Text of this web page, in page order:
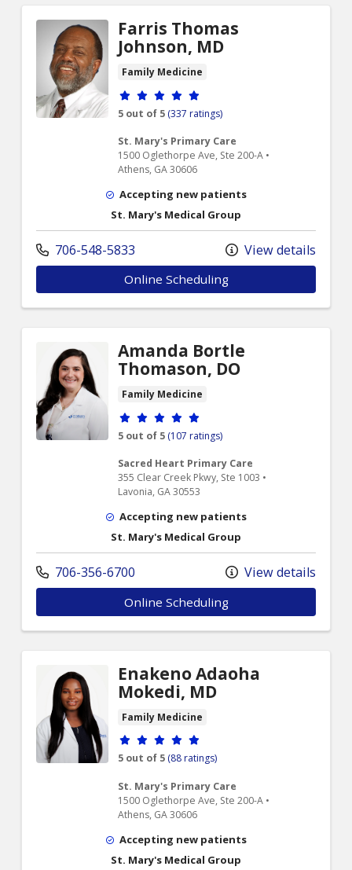
Farris Thomas
Johnson, MD
Family Medicine
Provider ratings
5 out of 5 (337 ratings)
St. Mary's Primary Care
1500 Oglethorpe Ave, Ste 200-A •
Athens, GA 30606
Accepting new patients
St. Mary's Medical Group
706-548-5833 View details
Online Scheduling
Amanda Bortle
Thomason, DO
Family Medicine
Provider ratings
5 out of 5 (107 ratings)
Sacred Heart Primary Care
355 Clear Creek Pkwy, Ste 1003 •
Lavonia, GA 30553
Accepting new patients
St. Mary's Medical Group
706-356-6700 View details
Online Scheduling
Enakeno Adaoha
Mokedi, MD
Family Medicine
Provider ratings
5 out of 5 (88 ratings)
St. Mary's Primary Care
1500 Oglethorpe Ave, Ste 200-A •
Athens, GA 30606
Accepting new patients
St. Mary's Medical Group